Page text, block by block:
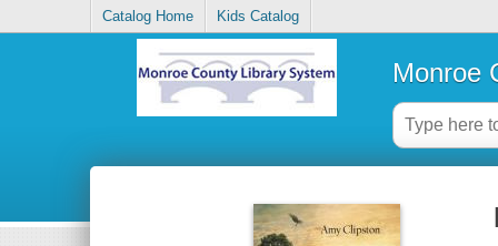
Catalog Home Kids Catalog
Monroe